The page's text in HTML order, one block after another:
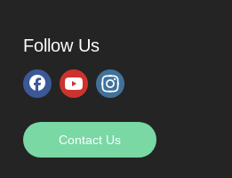
Follow Us
Contact Us